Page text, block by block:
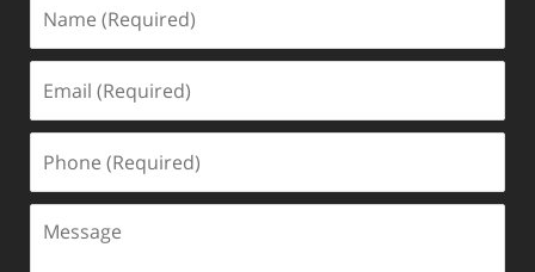
(Required)
(Required)
(Required)